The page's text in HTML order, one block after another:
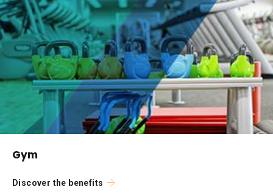
Gym
Discover the benefits